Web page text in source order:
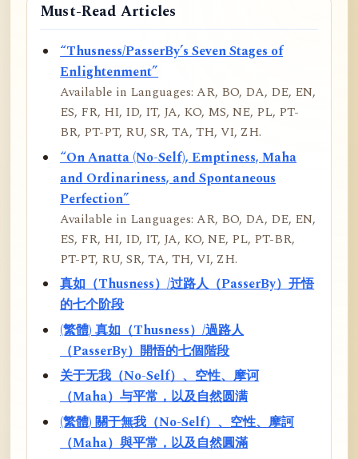
Must-Read Articles
“Thusness/PasserBy’s Seven Stages of
Enlightenment”
Available in Languages: AR, BO, DA, DE, EN,
ES, FR, HI, ID, IT, JA, KO, MS, NE, PL, PT-
BR, PT-PT, RU, SR, TA, TH, VI, ZH.
“On Anatta (No-Self), Emptiness, Maha
and Ordinariness, and Spontaneous
Perfection”
Available in Languages: AR, BO, DA, DE, EN,
ES, FR, HI, ID, IT, JA, KO, NE, PL, PT-BR,
PT-PT, RU, SR, TA, TH, VI, ZH.
真如（Thusness）/过路人（PasserBy）开悟
的七个阶段
(繁體) 真如（Thusness）/過路人
（PasserBy）開悟的七個階段
关于无我（No-Self）、空性、摩诃
（Maha）与平常，以及自然圆满
(繁體) 關于無我（No-Self）、空性、摩訶
（Maha）與平常，以及自然圓滿